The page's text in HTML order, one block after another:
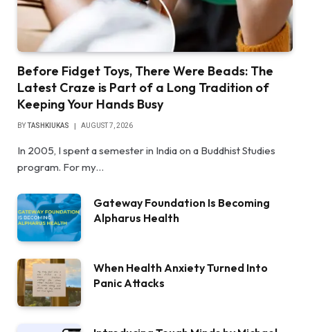
Before Fidget Toys, There Were Beads: The
Latest Craze is Part of a Long Tradition of
Keeping Your Hands Busy
BYTASHKIUKAS AUGUST 7, 2026
In 2005, I spent a semester in India on a Buddhist Studies
program. For my…
Gateway Foundation Is Becoming
Alpharus Health
When Health Anxiety Turned Into
Panic Attacks